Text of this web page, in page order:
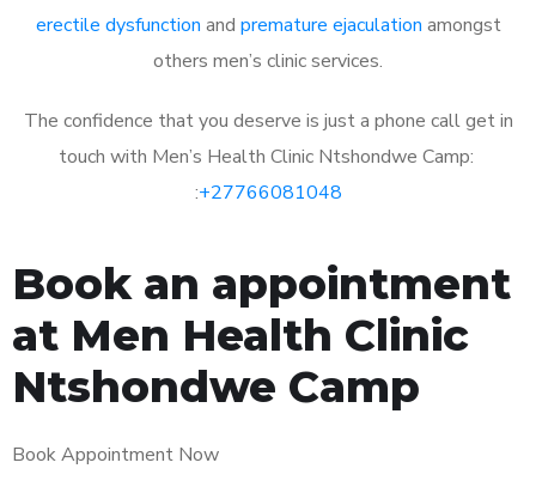
erectile dysfunction and premature ejaculation amongst
others men’s clinic services.
The confidence that you deserve is just a phone call get in
touch with Men’s Health Clinic Ntshondwe Camp:
:+27766081048
Book an appointment
at Men Health Clinic
Ntshondwe Camp
Book Appointment Now